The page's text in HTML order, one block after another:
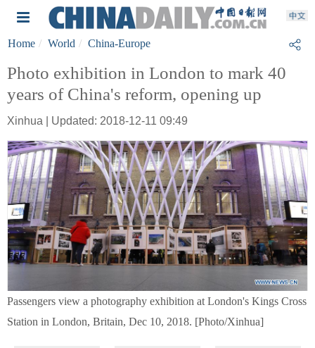
Home World China-Europe
Photo exhibition in London to mark 40
years of China's reform, opening up
Xinhua | Updated: 2018-12-11 09:49
Passengers view a photography exhibition at London's Kings Cross
Station in London, Britain, Dec 10, 2018. [Photo/Xinhua]